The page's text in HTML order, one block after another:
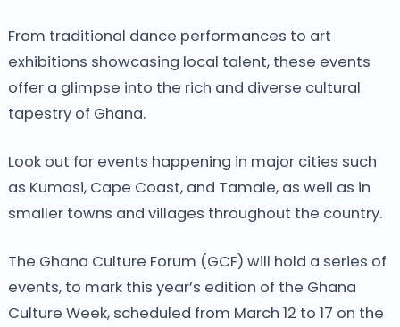
From traditional dance performances to art
exhibitions showcasing local talent, these events
offer a glimpse into the rich and diverse cultural
tapestry of Ghana.
Look out for events happening in major cities such
as Kumasi, Cape Coast, and Tamale, as well as in
smaller towns and villages throughout the country.
The Ghana Culture Forum (GCF) will hold a series of
events, to mark this year’s edition of the Ghana
Culture Week, scheduled from March 12 to 17 on the